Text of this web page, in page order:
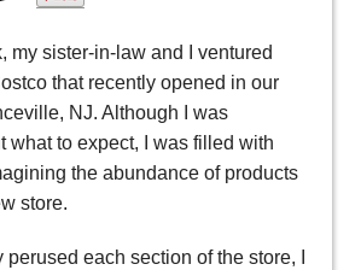
my sister-in-law and I ventured
that recently opened in our
NJ. Although I was
what to expect, I was filled with
the abundance of products
store.
each section of the store, I